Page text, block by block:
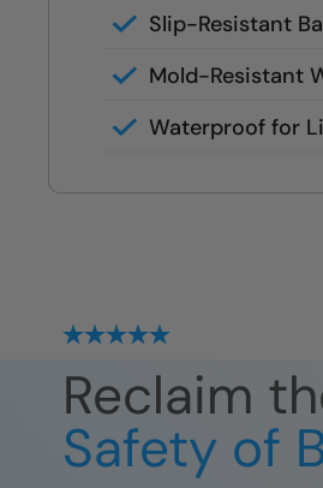
Slip-Resistant
fall riskMold-Resistant
buildup and wipes
Waterproof for
our local lifetime
Reclaim
Safety of